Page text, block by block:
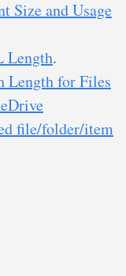
Size and Usage
Length.
Length for Files
file/folder/item